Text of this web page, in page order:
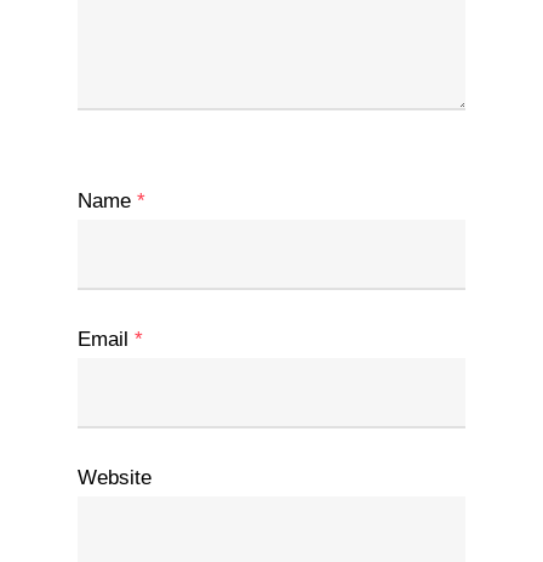
Name *
Email *
Website